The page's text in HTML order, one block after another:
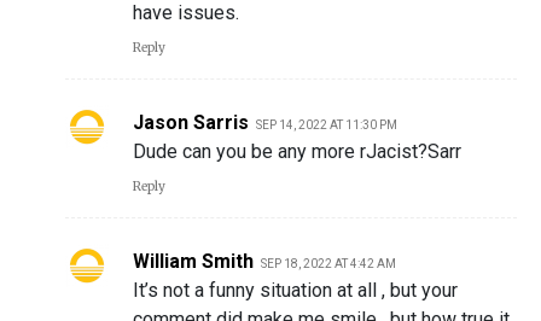
have issues.
Reply
Jason Sarris SEP 14, 2022 AT 11:30 PM
Dude can you be any more rJacist?Sarr
Reply
William Smith SEP 18, 2022 AT 4:42 AM
It’s not a funny situation at all , but your